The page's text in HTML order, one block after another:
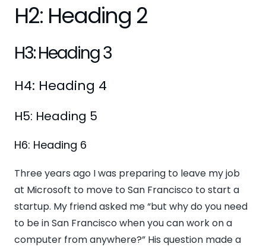
H2: Heading 2
H3: Heading 3
H4: Heading 4
H5: Heading 5
H6: Heading 6
Three years ago I was preparing to leave my job
at Microsoft to move to San Francisco to start a
startup. My friend asked me “but why do you need
to be in San Francisco when you can work on a
computer from anywhere?” His question made a